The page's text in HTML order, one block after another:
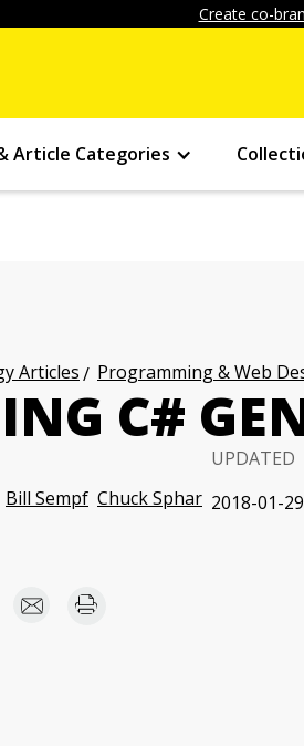
Create co-
Article Categories
Articles Programming & Web
C#
Bill Sempf Chuck Sphar
UPDATED
2018-01-